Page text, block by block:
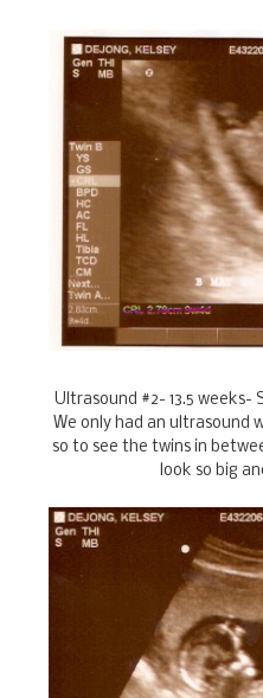
Ultrasound #2- 13.5
We only had an ultrasound
so to see the twins in
look so big